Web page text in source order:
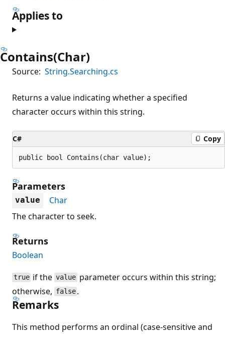
Applies to
Contains(Char)
Source: String.Searching.cs
Returns a value indicating whether a specified
character occurs within this string.
C# Copy
public bool Contains(char value);
Parameters
value
Char
The character to seek.
Returns
Boolean
true if thevalueparameter occurs within this string;
otherwise, false .
Remarks
This method performs an ordinal (case-sensitive and